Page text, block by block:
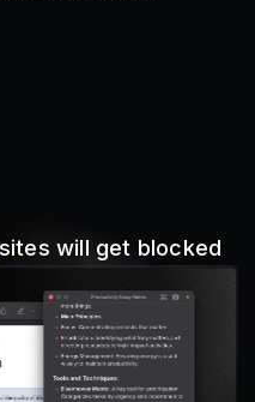
will get blocked